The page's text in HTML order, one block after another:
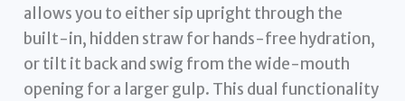
allows you to either sip upright through the
built-in, hidden straw for hands-free hydration,
or tilt it back and swig from the wide-mouth
opening for a larger gulp. This dual functionality